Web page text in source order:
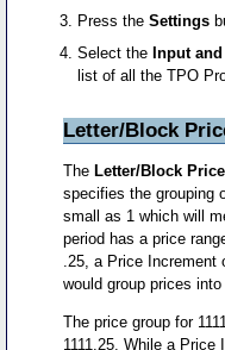
Press theSettings
Select theInput
list of all the TPO
Letter/Block
The Letter/Block
specifies the grouping
small as 1 which will
period has a price
.25, a Price
would group prices into
The price group for
1111.25. While a